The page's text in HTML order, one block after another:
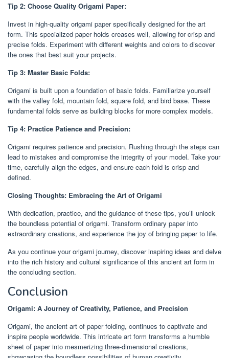
Tip 2: Choose Quality Origami Paper:
Invest in high-quality origami paper specifically designed for the art
form. This specialized paper holds creases well, allowing for crisp and
precise folds. Experiment with different weights and colors to discover
the ones that best suit your projects.
Tip 3: Master Basic Folds:
Origami is built upon a foundation of basic folds. Familiarize yourself
with the valley fold, mountain fold, square fold, and bird base. These
fundamental folds serve as building blocks for more complex models.
Tip 4: Practice Patience and Precision:
Origami requires patience and precision. Rushing through the steps can
lead to mistakes and compromise the integrity of your model. Take your
time, carefully align the edges, and ensure each fold is crisp and
defined.
Closing Thoughts: Embracing the Art of Origami
With dedication, practice, and the guidance of these tips, you’ll unlock
the boundless potential of origami. Transform ordinary paper into
extraordinary creations, and experience the joy of bringing paper to life.
As you continue your origami journey, discover inspiring ideas and delve
into the rich history and cultural significance of this ancient art form in
the concluding section.
Conclusion
Origami: A Journey of Creativity, Patience, and Precision
Origami, the ancient art of paper folding, continues to captivate and
inspire people worldwide. This intricate art form transforms a humble
sheet of paper into mesmerizing three-dimensional creations,